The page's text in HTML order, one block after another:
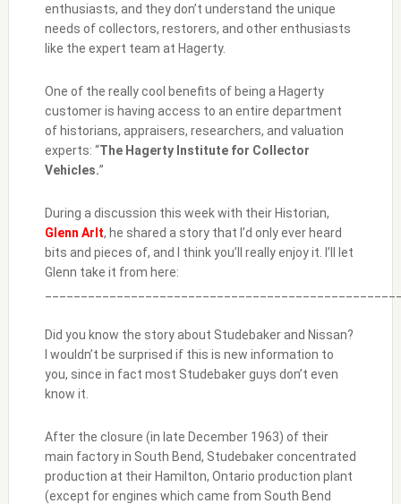
enthusiasts, and they don’t understand the unique
needs of collectors, restorers, and other enthusiasts
like the expert team at Hagerty.
One of the really cool benefits of being a Hagerty
customer is having access to an entire department
of historians, appraisers, researchers, and valuation
experts: “The Hagerty Institute for Collector
Vehicles.”
During a discussion this week with their Historian,
Glenn Arlt, he shared a story that I’d only ever heard
bits and pieces of, and I think you’ll really enjoy it. I’ll let
Glenn take it from here:
Did you know the story about Studebaker and Nissan?
I wouldn’t be surprised if this is new information to
you, since in fact most Studebaker guys don’t even
know it.
After the closure (in late December 1963) of their
main factory in South Bend, Studebaker concentrated
production at their Hamilton, Ontario production plant
(except for engines which came from South Bend